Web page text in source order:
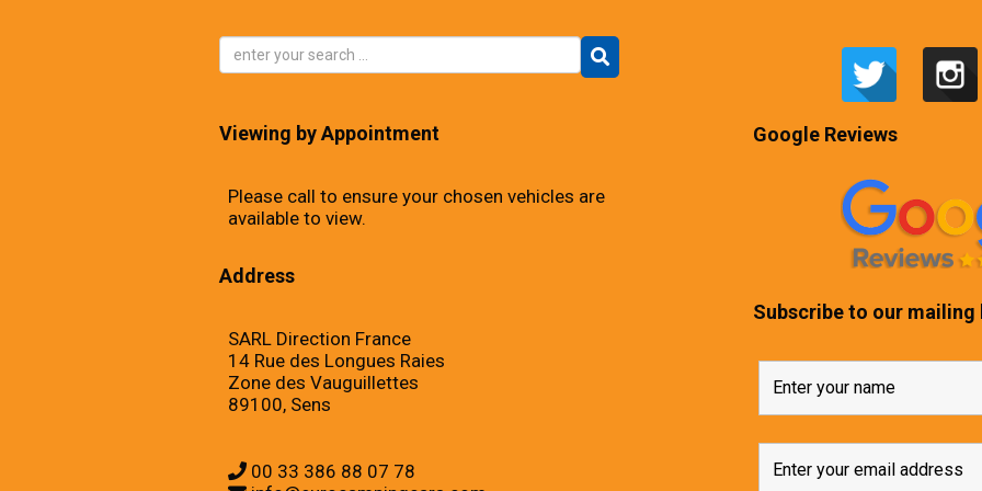
Viewing by Appointment
Please call to ensure your chosen vehicles are
available to view.
Address
SARL Direction France
14 Rue des Longues Raies
Zone des Vauguillettes
89100, Sens
00 33 386 88 07 78
Google Reviews
Subscribe to our mailing